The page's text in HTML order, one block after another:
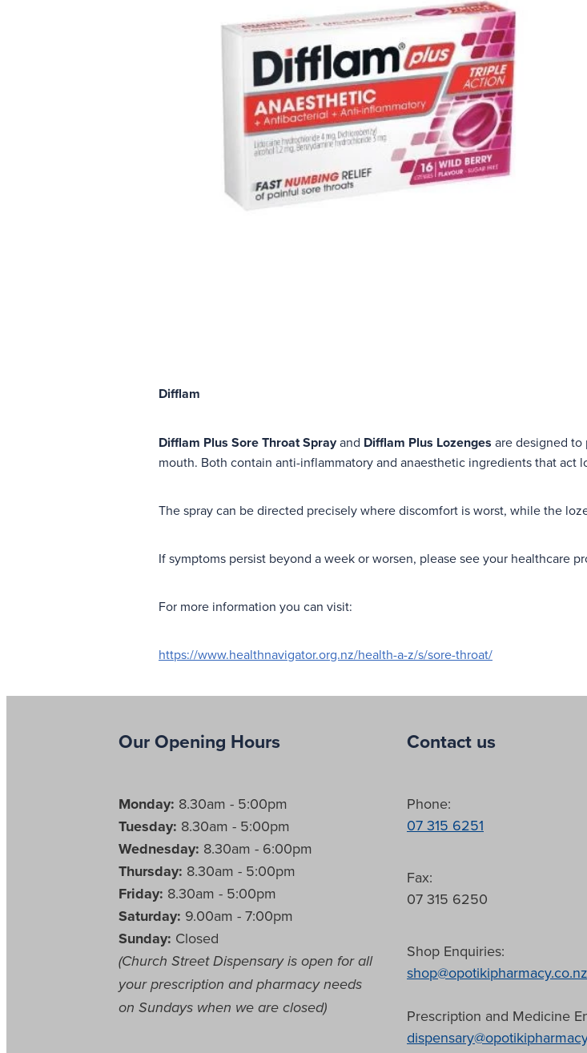
Difflam
Difflam Plus Sore Throat Sprayand Difflam Plus Lozenges are designed
mouth. Both contain anti-inflammatory and anaesthetic ingredients that act
The spray can be directed precisely where discomfort is worst, while the
If symptoms persist beyond a week or worsen, please see your healthcare
For more information you can visit:
https://www.healthnavigator.org.nz/health-a-z/s/sore-throat/
Our Opening Hours
Monday: 8.30am - 5:00pm
Tuesday: 8.30am - 5:00pm
Wednesday: 8.30am - 6:00pm
Thursday: 8.30am - 5:00pm
Friday: 8.30am - 5:00pm
Saturday: 9.00am - 7:00pm
Sunday: Closed
(Church Street Dispensary is open for all
your prescription and pharmacy needs
on Sundays when we are closed)
Contact us
Phone:
07 315 6251
Fax:
07 315 6250
Shop Enquiries:
shop@opotikipharmacy.co.nz
Prescription and Medicine